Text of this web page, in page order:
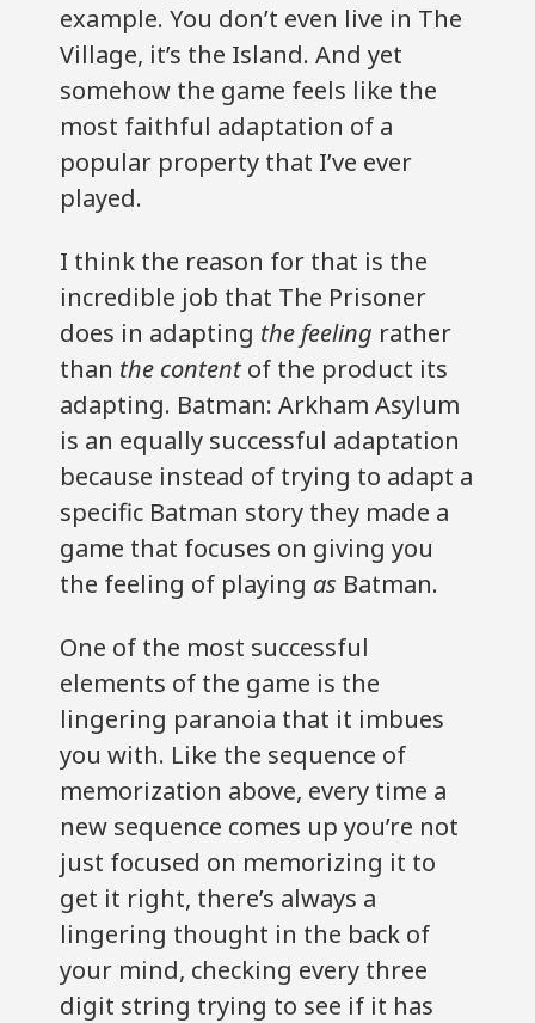
example. You don’t even live in The
Village, it’s the Island. And yet
somehow the game feels like the
most faithful adaptation of a
popular property that I’ve ever
played.
I think the reason for that is the
incredible job that The Prisoner
does in adapting the feeling rather
than the contentof the product its
adapting. Batman: Arkham Asylum
is an equally successful adaptation
because instead of trying to adapt a
specific Batman story they made a
game that focuses on giving you
the feeling of playing as Batman.
One of the most successful
elements of the game is the
lingering paranoia that it imbues
you with. Like the sequence of
memorization above, every time a
new sequence comes up you’re not
just focused on memorizing it to
get it right, there’s always a
lingering thought in the back of
your mind, checking every three
digit string trying to see if it has